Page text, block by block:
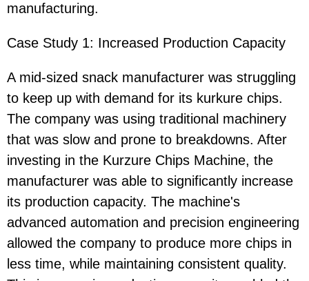
manufacturing.
Case Study 1: Increased Production Capacity
A mid-sized snack manufacturer was struggling
to keep up with demand for its kurkure chips.
The company was using traditional machinery
that was slow and prone to breakdowns. After
investing in the Kurzure Chips Machine, the
manufacturer was able to significantly increase
its production capacity. The machine's
advanced automation and precision engineering
allowed the company to produce more chips in
less time, while maintaining consistent quality.